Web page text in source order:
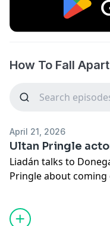
How To Fall
April 21, 2026
Ultan Pringle
Liadán talks to
Pringle about
father Thomas
making a living as a
community, being